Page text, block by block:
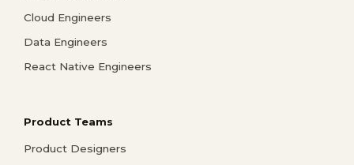
Cloud Engineers
Data Engineers
React Native Engineers
Product Teams
Product Designers